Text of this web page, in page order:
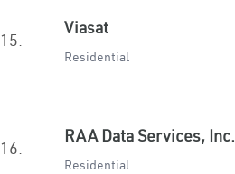
15.
Viasat
Residential
16.
RAA Data Services, Inc.
Residential